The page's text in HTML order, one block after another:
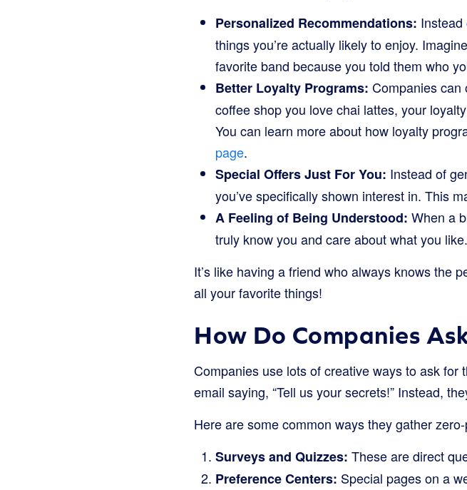
Personalized Recommendations:
things you’re actually likely to enjoy.
favorite band because you told them who
Better Loyalty Programs: Companies can
coffee shop you love chai lattes, your
You can learn more about how loyalty
page.
Special Offers Just For You: Instead of
you’ve specifically shown interest in. This
A Feeling of Being Understood: When a
truly know you and care about what you
It’s like having a friend who always knows the
all your favorite things!
How Do Companies
Companies use lots of creative ways to ask for
email saying, “Tell us your secrets!” Instead,
Here are some common ways they gather
Surveys and Quizzes: These are direct
Preference Centers: Special pages on a